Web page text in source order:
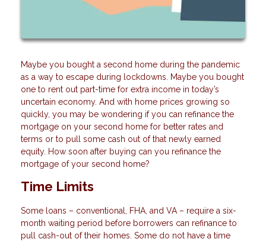
Maybe you bought a second home during the pandemic
as a way to escape during lockdowns. Maybe you bought
one to rent out part-time for extra income in today’s
uncertain economy. And with home prices growing so
quickly, you may be wondering if you can refinance the
mortgage on your second home for better rates and
terms or to pull some cash out of that newly earned
equity. How soon after buying can you refinance the
mortgage of your second home?
Time Limits
Some loans – conventional, FHA, and VA – require a six-
month waiting period before borrowers can refinance to
pull cash-out of their homes. Some do not have a time